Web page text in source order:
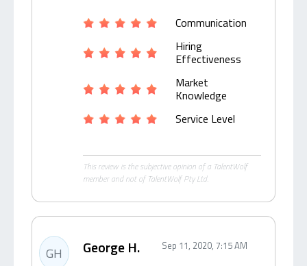
Communication
Hiring
Effectiveness
Market
Knowledge
Service Level
This review is the subjective opinion of a TalentWolf
member and not of TalentWolf Pty Ltd.
GH George H. Sep 11, 2020, 7:15 AM